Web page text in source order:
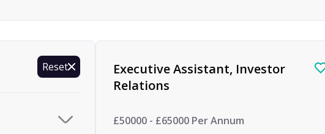
Reset
Executive Assistant, Investor
Relations
£50000 - £65000 Per Annum